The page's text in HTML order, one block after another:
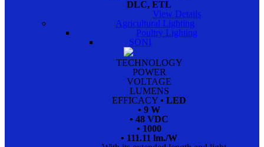
DLC, ETL
View Details
Agricultural Lighting
Poultry Lighting
SONI
TECHNOLOGY
POWER
VOLTAGE
LUMENS
EFFICACY • LED
• 9 W
• 48 VDC
• 1000
• 111.11 lm./W